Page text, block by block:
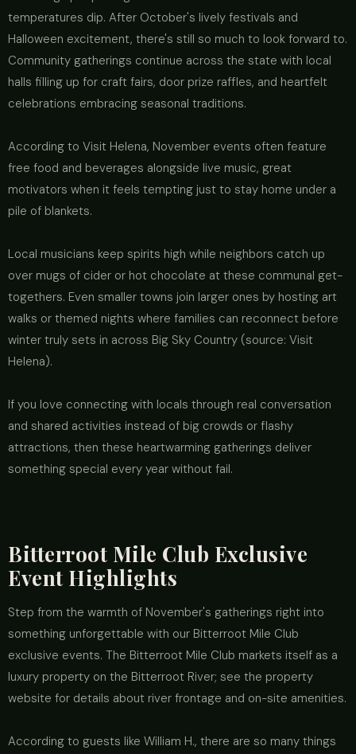
temperatures dip. After October's lively festivals and
Halloween excitement, there's still so much to look forward to.
Community gatherings continue across the state with local
halls filling up for craft fairs, door prize raffles, and heartfelt
celebrations embracing seasonal traditions.
According to Visit Helena, November events often feature
free food and beverages alongside live music, great
motivators when it feels tempting just to stay home under a
pile of blankets.
Local musicians keep spirits high while neighbors catch up
over mugs of cider or hot chocolate at these communal get-
togethers. Even smaller towns join larger ones by hosting art
walks or themed nights where families can reconnect before
winter truly sets in across Big Sky Country (source: Visit
Helena).
If you love connecting with locals through real conversation
and shared activities instead of big crowds or flashy
attractions, then these heartwarming gatherings deliver
something special every year without fail.
Bitterroot Mile Club Exclusive
Event Highlights
Step from the warmth of November's gatherings right into
something unforgettable with our Bitterroot Mile Club
exclusive events. The Bitterroot Mile Club markets itself as a
luxury property on the Bitterroot River; see the property
website for details about river frontage and on-site amenities.
According to guests like William H., there are so many things